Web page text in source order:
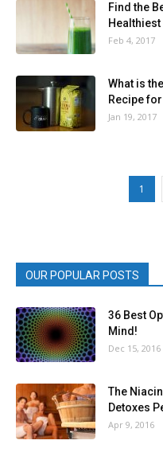
Find the
Feb 4, 2017
What is
Recipe
Jan 19, 2017
1
OUR POPULAR POSTS
36 Best
Mind!
Dec 15, 2016
The
Detoxes
Apr 9, 2016